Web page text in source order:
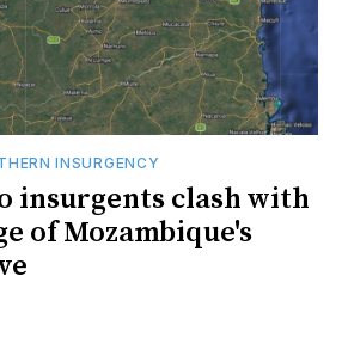
INSURGENCY
insurgents clash with
of Mozambique's